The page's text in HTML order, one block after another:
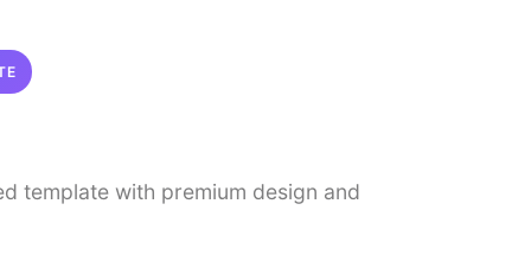
template with premium design and